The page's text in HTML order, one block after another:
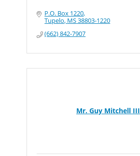
P.O. Box 1220
Tupelo MS38803-1220
(662) 842-7907
Mr. Guy Mitchell III